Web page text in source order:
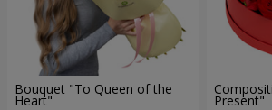
Bouquet "To Queen of the
Heart"
Present"